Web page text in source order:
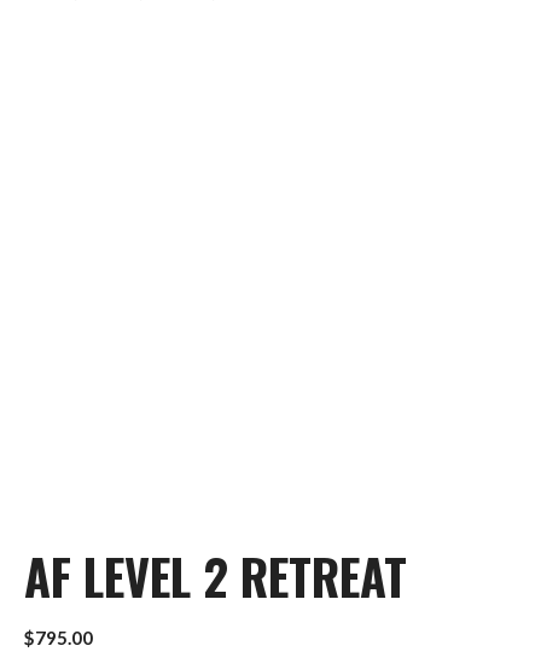
AF LEVEL 2 RETREAT
$795.00